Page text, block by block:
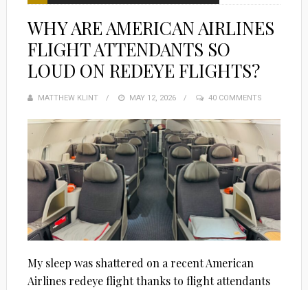
WHY ARE AMERICAN AIRLINES
FLIGHT ATTENDANTS SO
LOUD ON REDEYE FLIGHTS?
MATTHEW KLINT
POSTED
MAY 12, 2026 40 COMMENTS
My sleep was shattered on a recent American
Airlines redeye flight thanks to flight attendants